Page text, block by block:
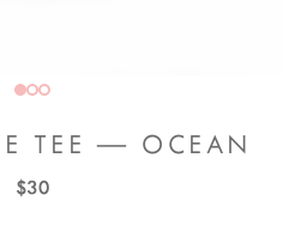
TEE — OCEAN
$30